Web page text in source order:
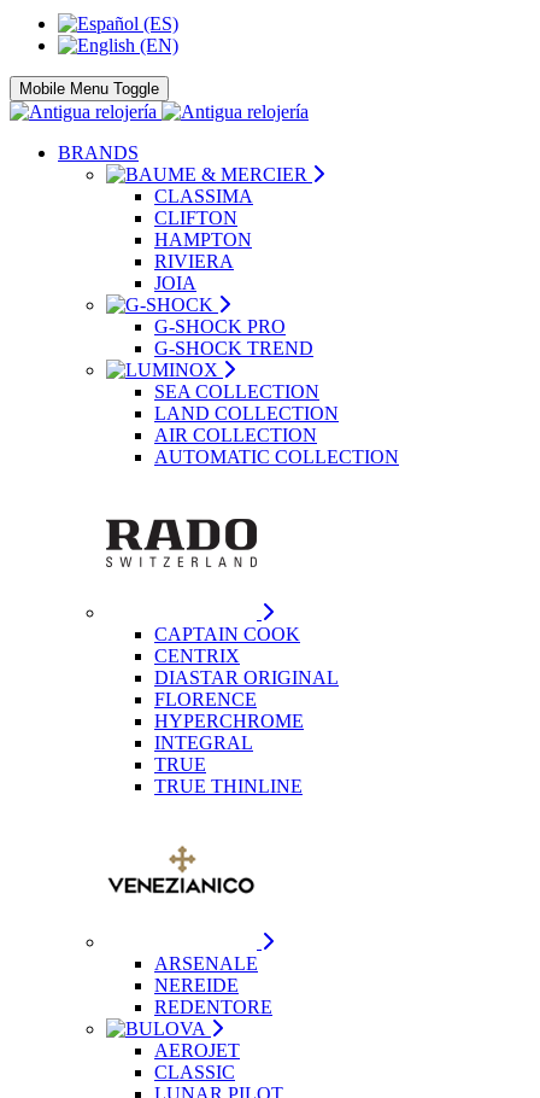
Mobile Menu Toggle
BRANDS
CLASSIMA
CLIFTON
HAMPTON
RIVIERA
JOIA
G-SHOCK PRO
G-SHOCK TREND
SEA COLLECTION
LAND COLLECTION
AIR COLLECTION
AUTOMATIC COLLECTION
CAPTAIN COOK
CENTRIX
DIASTAR ORIGINAL
FLORENCE
HYPERCHROME
INTEGRAL
TRUE
TRUE THINLINE
ARSENALE
NEREIDE
REDENTORE
AEROJET
CLASSIC
LUNAR PILOT